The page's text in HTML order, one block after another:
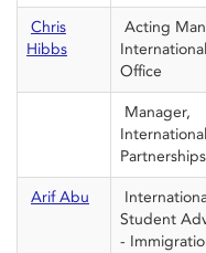
Chris
Hibbs
Acting
Office
Manager,
International
Partnerships
Arif Abu
Student
-